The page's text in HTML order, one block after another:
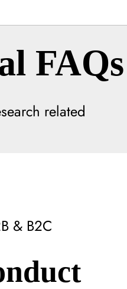
related
FAQs
& B2C